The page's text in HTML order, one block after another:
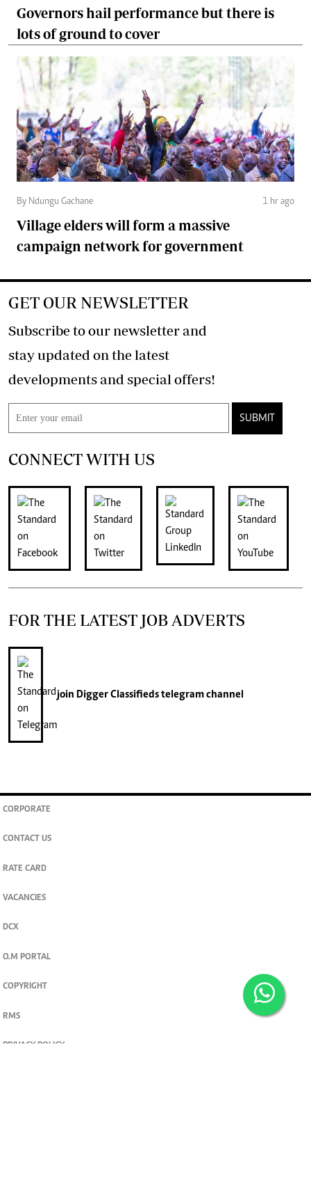
Governors hail performance but there is
lots of ground to cover
By Ndungu Gachane 1 hr ago
Village elders will form a massive
campaign network for government
GET OUR NEWSLETTER
Subscribe to our newsletter and
stay updated on the latest
developments and special offers!
SUBMIT
CONNECT WITH US
FOR THE LATEST JOB ADVERTS
join Digger Classifiedstelegram channel
CORPORATE
CONTACT US
RATE CARD
VACANCIES
DCX
O.M PORTAL
COPYRIGHT
RMS
PRIVACY POLICY